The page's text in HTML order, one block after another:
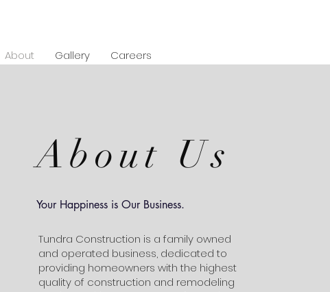
About Gallery Careers
About Us
Your Happiness is Our Business.
Tundra Construction is a family owned
and operated business, dedicated to
providing homeowners with the highest
quality of construction and remodeling